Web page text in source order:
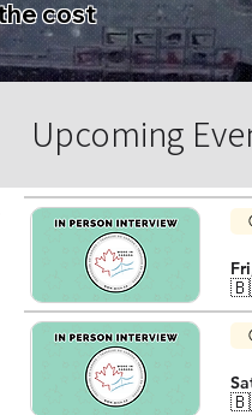
cost
Upcoming